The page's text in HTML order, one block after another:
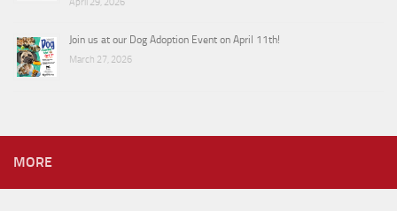
Join us at our Dog Adoption Event on April 11th!
March 27, 2026
MORE